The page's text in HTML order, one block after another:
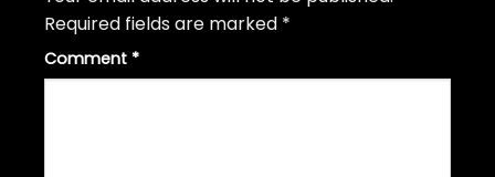
Required fields are marked *
Comment *